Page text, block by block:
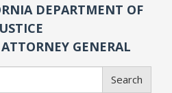
DEPARTMENT OF
GENERAL
Search